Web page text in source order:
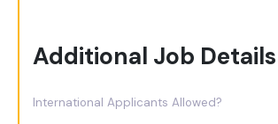
Additional Job Details
International Applicants Allowed?